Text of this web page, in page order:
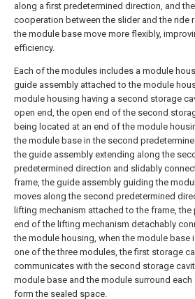
along a first predetermined direction, and the
cooperation between the slider and the ride
the module base move more flexibly,
efficiency.
Each of the modules includes a module
guide assembly attached to the module
module housing having a second storage
open end, the open end of the second
being located at an end of the module
the module base in the second
the guide assembly extending along the
predetermined direction and slidably
frame, the guide assembly guiding the
moves along the second predetermined
lifting mechanism attached to the frame, the
end of the lifting mechanism detachably
the module housing, when the module base
one of the three modules, the first storage
communicates with the second storage
module base and the module surround each
form the sealed space.